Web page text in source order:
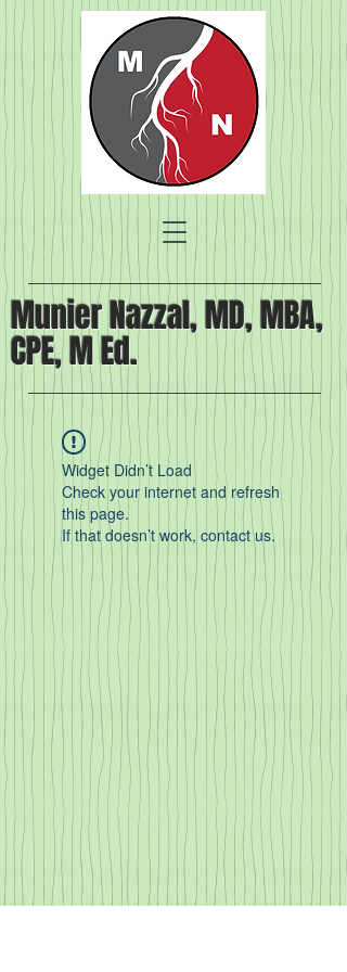
Munier Nazzal, MD, MBA,
CPE, M Ed.
Widget Didn’t Load
Check your internet and refresh
this page.
If that doesn’t work, contact us.